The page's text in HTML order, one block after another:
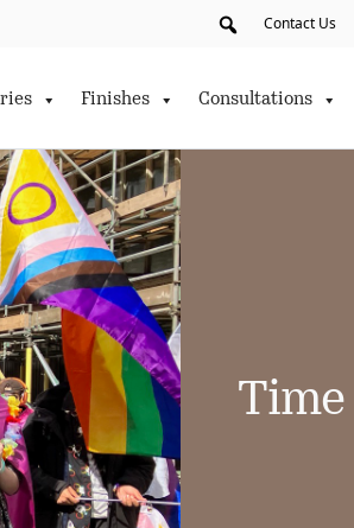
Contact Us
Finishes Consultations
Time